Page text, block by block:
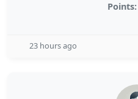
Points:
23 hours ago